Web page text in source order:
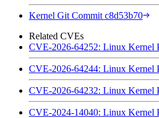
Kernel Git Commit c8d53b70
Related CVEs
CVE-2026-64252: Linux Kernel
CVE-2026-64244: Linux Kernel
CVE-2026-64232: Linux Kernel
CVE-2024-14040: Linux Kernel